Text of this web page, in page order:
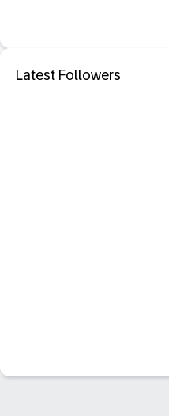
Latest Followers